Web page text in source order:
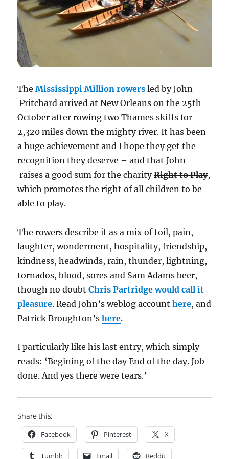
TheMississippi Million rowers led by John
Pritchard arrived at New Orleans on the 25th
October after rowing two Thames skiffs for
2,320 miles down the mighty river. It has been
a huge achievement and I hope they get the
recognition they deserve – and that John
raises a good sum for the charityRight to Play,
which promotes the right of all children to be
able to play.
The rowers describe it as a mix of toil, pain,
laughter, wonderment, hospitality, friendship,
kindness, headwinds, rain, thunder, lightning,
tornados, blood, sores and Sam Adams beer,
though no doubtChris Partridge would call it
pleasure. Read John’s weblog accounthere, and
Patrick Broughton’shere.
I particularly like his last entry, which simply
reads: ‘Begining of the day End of the day. Job
done. And yes there were tears.’
Share this:
Facebook Pinterest X
Tumblr Email Reddit